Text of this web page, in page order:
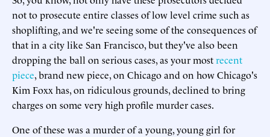
not to prosecute entire classes of low level crime such as
shoplifting, and we're seeing some of the consequences of
that in a city like San Francisco, but they've also been
dropping the ball on serious cases, as your mostrecent
piece, brand new piece, on Chicago and on how Chicago's
Kim Foxx has, on ridiculous grounds, declined to bring
charges on some very high profile murder cases.
One of these was a murder of a young, young girl for